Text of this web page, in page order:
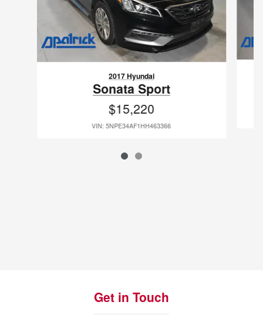
2017 Hyundai
Sonata Sport
$15,220
VIN: 5NPE34AF1HH463366
Get in Touch